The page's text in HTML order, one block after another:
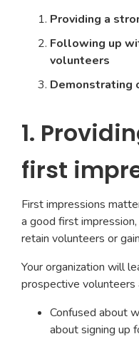
Providing a
Following up
volunteers
Demonstrating
1.
first
First impressions
a good first
retain volunteers or
Your organization will
prospective volunteers
Confused about
about signing up